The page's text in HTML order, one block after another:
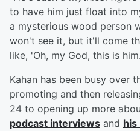
to have him just float into
a mysterious wood person
won't see it, but it'll come
like, 'Oh, my God, this is
Kahan has been busy over
promoting and then
24 to opening up more
podcast interviews and his